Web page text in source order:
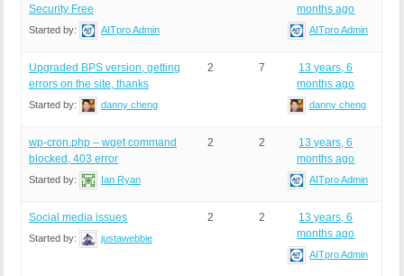
Security Free
Started by: AITpro Admin
months ago
AITpro Admin
Upgraded BPS version, getting
errors on the site, thanks
Started by: danny cheng
2 7
13 years, 6
months ago
danny cheng
wp-cron.php – wget command
blocked, 403 error
Started by: Ian Ryan
2 2
13 years, 6
months ago
AITpro Admin
Social media issues
Started by: justawebbie
2 2
13 years, 6
months ago
AITpro Admin